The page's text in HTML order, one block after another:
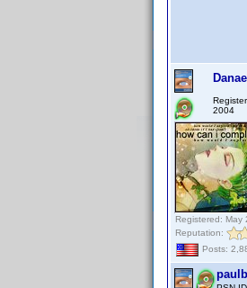
2004
Registered: May
Reputation:
Posts: